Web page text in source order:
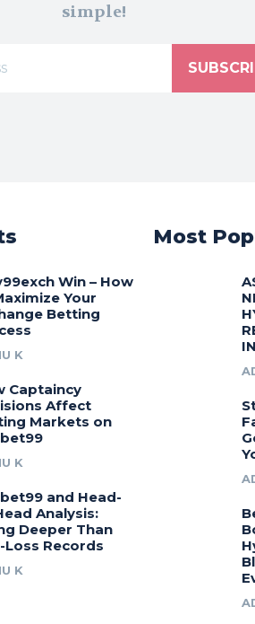
simple!
Win – How
Your
Betting
K
Captaincy
Affect
Markets on
K
and Head-
Analysis:
Deeper Than
Loss Records
K
Most